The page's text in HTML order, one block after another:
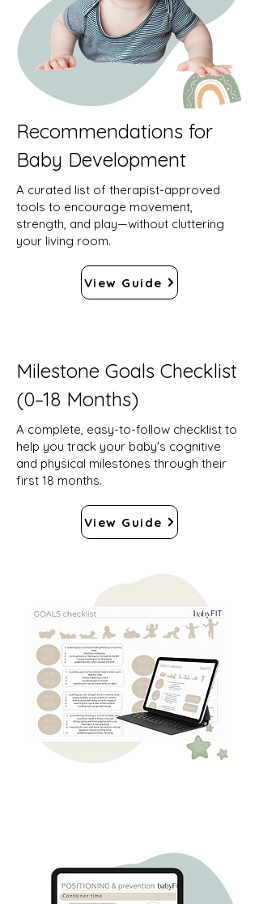
Recommendations for
Baby Development
A curated list of therapist-approved
tools to encourage movement,
strength, and play—without cluttering
your living room.
View Guide
Milestone Goals Checklist
(0–18 Months)
A complete, easy-to-follow checklist to
help you track your baby's cognitive
and physical milestones through their
first 18 months.
View Guide